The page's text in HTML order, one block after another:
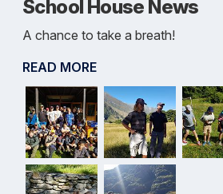
School House News
A chance to take a breath!
READ MORE